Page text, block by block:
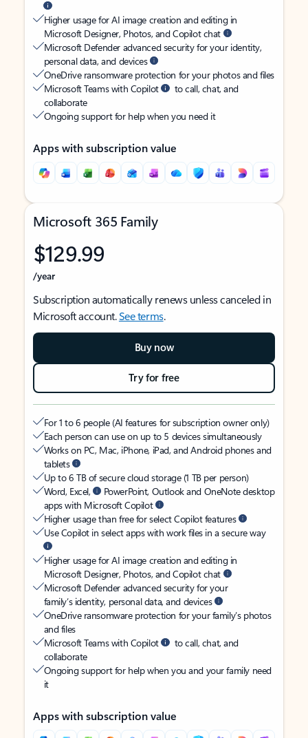
Higher usage for AI image creation and editing in
Microsoft Designer, Photos, and Copilot chat
Microsoft Defender advanced security for your identity,
personal data, and devices
OneDrive ransomware protection for your photos and files
Microsoft Teams with Copilot
to call, chat, and
collaborate
Ongoing support for help when you need it
Apps with subscription value
Microsoft 365 Family
$129.99
/year
Subscription automatically renews unless canceled in
Microsoft account.See terms.
Buy now
Try for free
For 1 to 6 people (AI features for subscription owner only)
Each person can use on up to 5 devices simultaneously
Works on PC, Mac, iPhone, iPad, and Android phones and
tablets
Up to 6 TB of secure cloud storage (1 TB per person)
Word, Excel,
PowerPoint, Outlook and OneNote desktop
apps with Microsoft Copilot
Higher usage than free for select Copilot features
Use Copilot in select apps with work files in a secure way
Higher usage for AI image creation and editing in
Microsoft Designer, Photos, and Copilot chat
Microsoft Defender advanced security for your
family’s identity, personal data, and devices
OneDrive ransomware protection for your family’s photos
and files
Microsoft Teams with Copilot
to call, chat, and
collaborate
Ongoing support for help when you and your family need
it
Apps with subscription value